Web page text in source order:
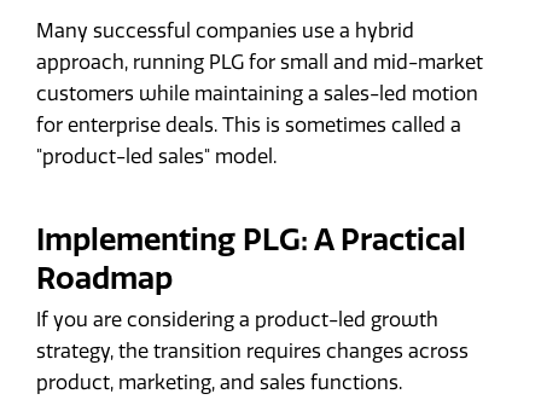
Many successful companies use a hybrid
approach, running PLG for small and mid-market
customers while maintaining a sales-led motion
for enterprise deals. This is sometimes called a
"product-led sales" model.
Implementing PLG: A Practical
Roadmap
If you are considering a product-led growth
strategy, the transition requires changes across
product, marketing, and sales functions.